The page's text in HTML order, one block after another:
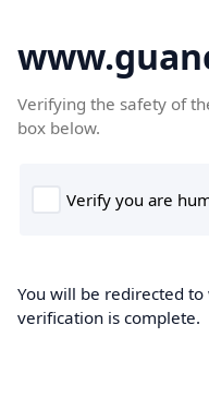
Verifying the safety of
box below.
You will be redirected to
verification is complete.